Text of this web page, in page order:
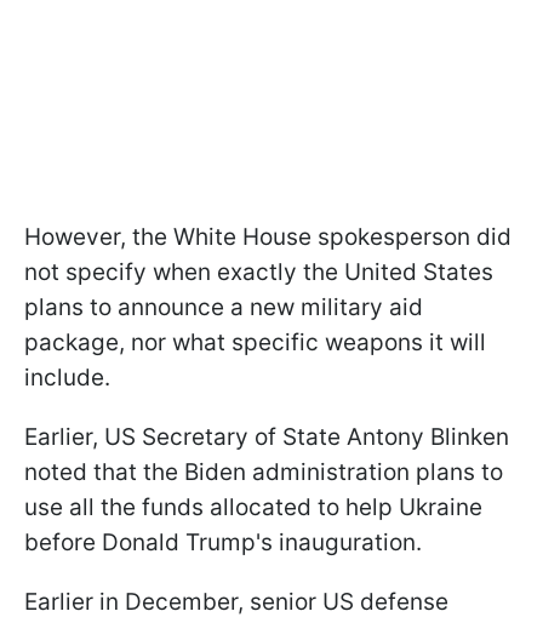
However, the White House spokesperson did
not specify when exactly the United States
plans to announce a new military aid
package, nor what specific weapons it will
include.
Earlier, US Secretary of State Antony Blinken
noted that the Biden administration plans to
use all the funds allocated to help Ukraine
before Donald Trump's inauguration.
Earlier in December, senior US defense